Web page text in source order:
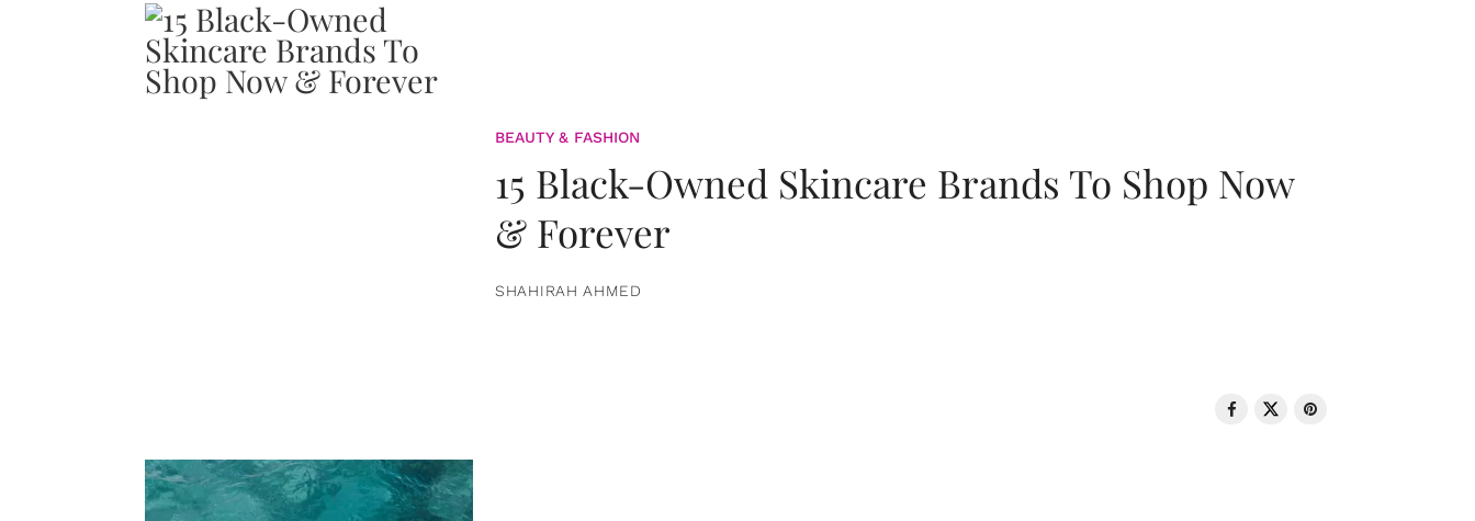
BEAUTY & FASHION
15 Black-Owned Skincare Brands To Shop Now
& Forever
SHAHIRAH AHMED